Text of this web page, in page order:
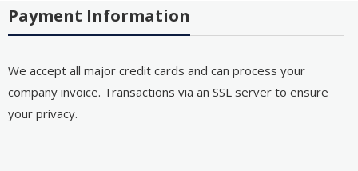
Payment Information
We accept all major credit cards and can process your
company invoice. Transactions via an SSL server to ensure
your privacy.